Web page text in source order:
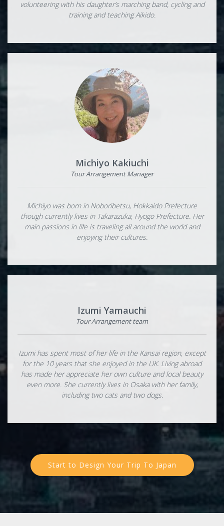
volunteering with his daughter’s marching band, cycling and
training and teaching Aikido.
Michiyo Kakiuchi
Tour Arrangement Manager
Michiyo was born in Noboribetsu, Hokkaido Prefecture
though currently lives in Takarazuka, Hyogo Prefecture. Her
main passions in life is traveling all around the world and
enjoying their cultures.
Izumi Yamauchi
Tour Arrangement team
Izumi has spent most of her life in the Kansai region, except
for the 10 years that she enjoyed in the UK. Living abroad
even more. She currently lives in Osaka with her family,
including two cats and two dogs.